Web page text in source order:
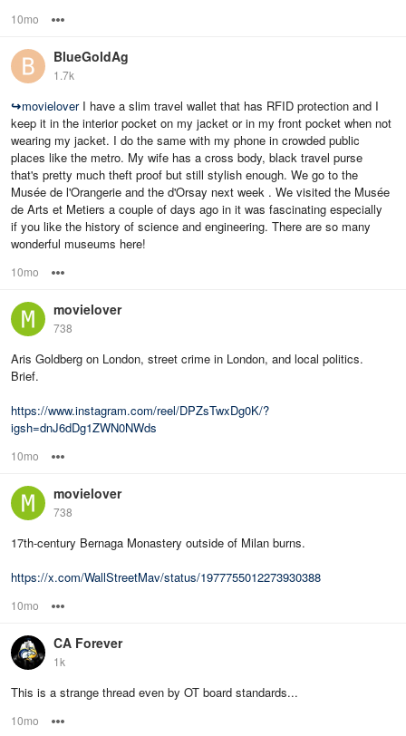
10mo
BlueGoldAg
1.7k
↪movieloverI have a slim travel wallet that has RFID protection and I
keep it in the interior pocket on my jacket or in my front pocket when not
wearing my jacket. I do the same with my phone in crowded public
places like the metro. My wife has a cross body, black travel purse
that's pretty much theft proof but still stylish enough. We go to the
Musée de l'Orangerie and the d'Orsay next week . We visited the Musée
de Arts et Metiers a couple of days ago in it was fascinating especially
if you like the history of science and engineering. There are so many
wonderful museums here!
10mo
movielover
738
Aris Goldberg on London, street crime in London, and local politics.
Brief.
https://www.instagram.com/reel/DPZsTwxDg0K/?
igsh=dnJ6dDg1ZWN0NWds
10mo
movielover
738
17th-century Bernaga Monastery outside of Milan burns.
https://x.com/WallStreetMav/status/1977755012273930388
10mo
CA Forever
1k
This is a strange thread even by OT board standards...
10mo